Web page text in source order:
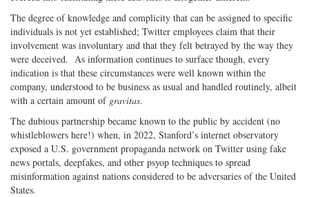
The degree of knowledge and complicity that can be assigned to specific
individuals is not yet established; Twitter employees claim that their
involvement was involuntary and that they felt betrayed by the way they
were deceived. As information continues to surface though, every
indication is that these circumstances were well known within the
company, understood to be business as usual and handled routinely, albeit
with a certain amount of gravitas.
The dubious partnership became known to the public by accident (no
whistleblowers here!) when, in 2022, Stanford’s internet observatory
exposed a U.S. government propaganda network on Twitter using fake
news portals, deepfakes, and other psyop techniques to spread
misinformation against nations considered to be adversaries of the United
States.